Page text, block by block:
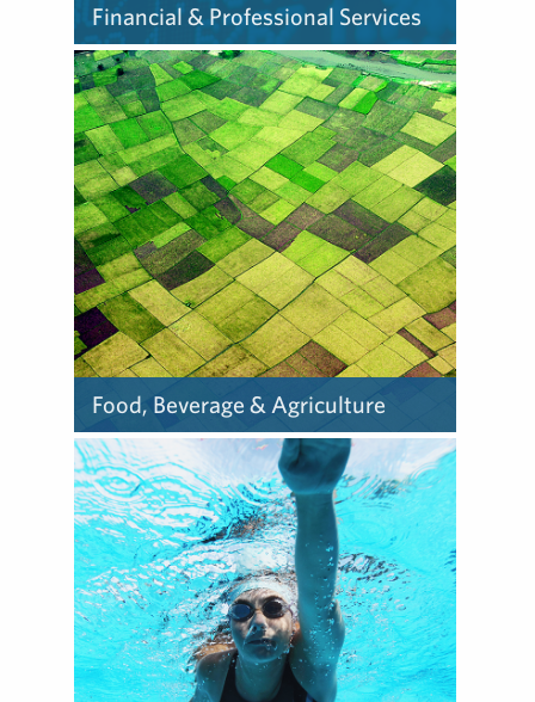
Financial & Professional Services
Our team helps
organizations navigate the
challenges – including
regulation, complexities and
uncertainty – to influence
their success.
Food, Beverage & Agriculture
We partner with our food,
beverage and agribusiness
clients to make the most of
their opportunities and to
help address their
challenges – from farm to
fork.